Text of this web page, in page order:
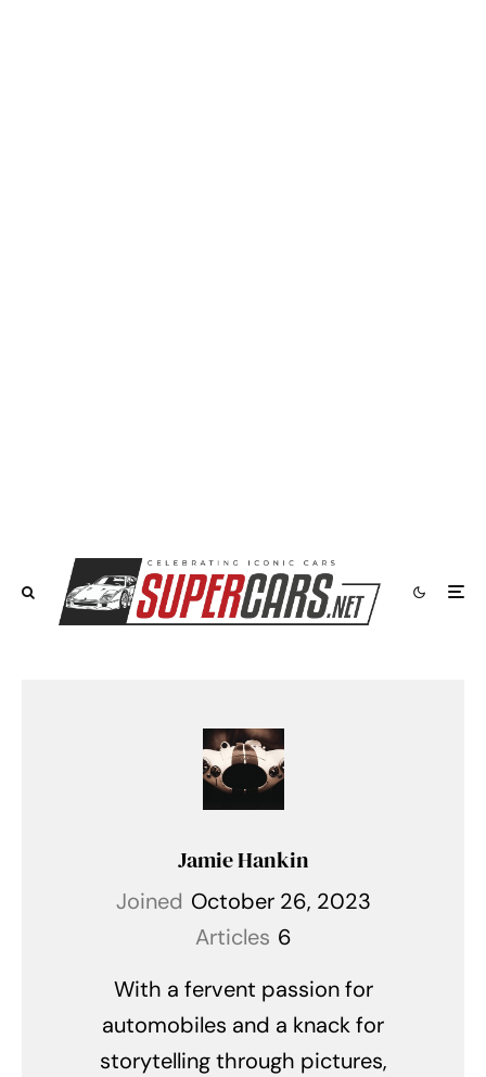
Jamie Hankin
Joined October 26, 2023
Articles 6
With a fervent passion for
automobiles and a knack for
storytelling through pictures,